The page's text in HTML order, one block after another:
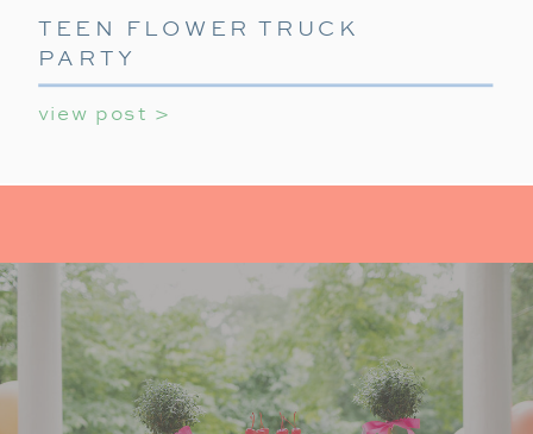
view post >
TEEN FLOWER TRUCK
PARTY